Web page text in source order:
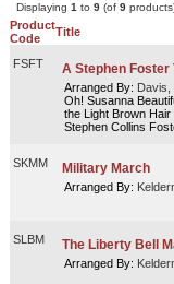
Displaying 1to 9(of 9
Product
Code
Title
FSFT A Stephen Foster
Arranged By: Davis,
Oh! Susanna
the Light Brown
Stephen Collins
SKMM Military March
Arranged By:
SLBM The Liberty Bell
Arranged By: